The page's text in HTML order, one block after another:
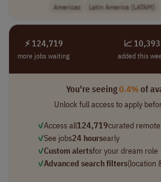
Americas
Latin America (LATAM)
⚡ 124,719
more jobs waiting
📈 10,393
added this
You're seeing0.4%of
Unlock full access to apply
✓Access all124,719curated
✓See jobs24 hoursearly
✓Custom alertsfor your dream role
✓Advanced search filters(location